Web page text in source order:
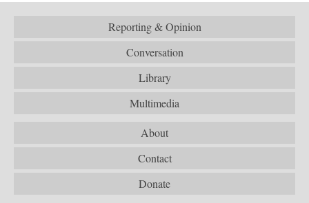
Reporting & Opinion
Conversation
Library
Multimedia
About
Contact
Donate